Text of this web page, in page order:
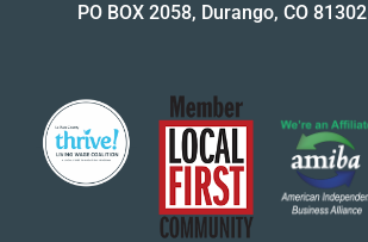
PO BOX 2058, Durango, CO 81302